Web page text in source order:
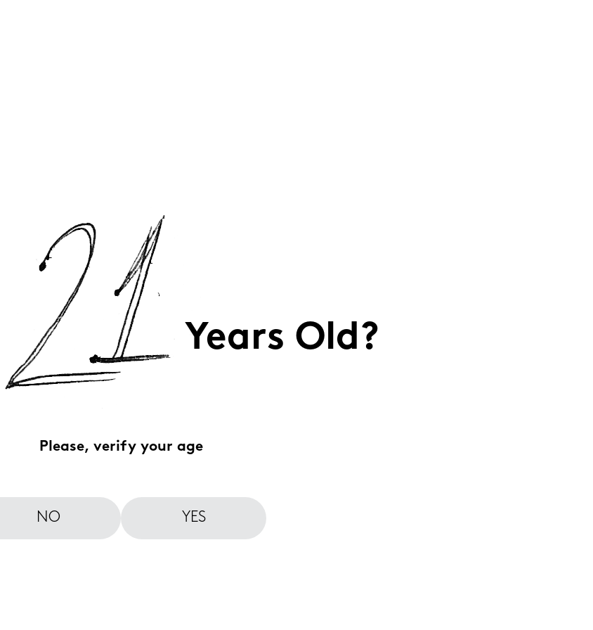
Years Old?
Please, verify your age
NO YES